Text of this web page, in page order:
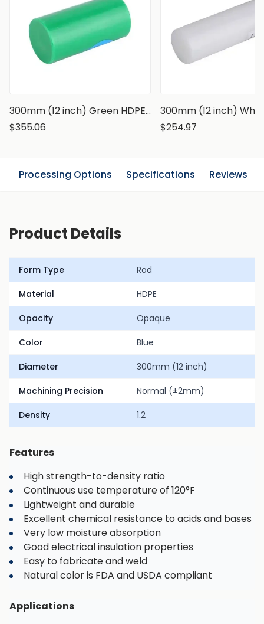
300mm (12 inch) Green HDPE Rod, Polyethylene Round Bar
$355.06
$254.97
Processing Options Specifications Reviews
Product Details
Form Type Rod
Material HDPE
Opacity Opaque
Color Blue
Diameter 300mm (12 inch)
Machining Precision Normal (±2mm)
Density 1.2
Features
High strength-to-density ratio
Continuous use temperature of 120°F
Lightweight and durable
Excellent chemical resistance to acids and bases
Very low moisture absorption
Good electrical insulation properties
Easy to fabricate and weld
Natural color is FDA and USDA compliant
Applications